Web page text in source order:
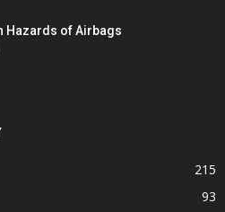
Hazards of Airbags
215
93